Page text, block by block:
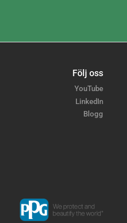
Följ oss
YouTube
LinkedIn
Blogg